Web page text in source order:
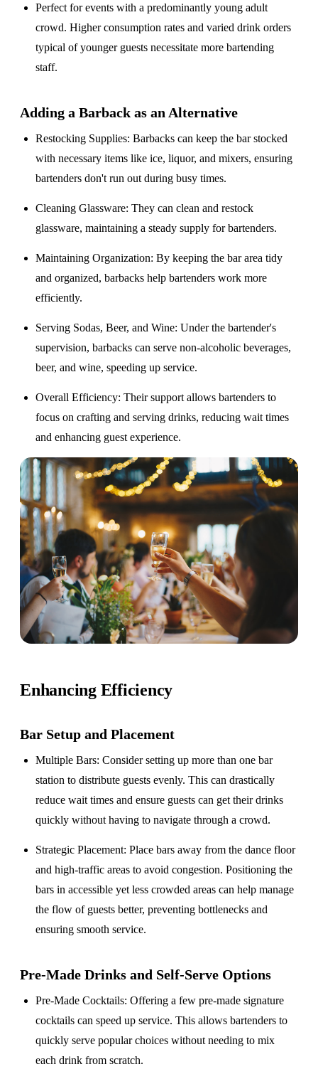
Perfect for events with apredominantly young adult
crowd. Higher consumption rates and varied drink orders
typical of younger guests necessitate more bartending
staff.
Adding a Barback as an Alternative
Restocking Supplies: Barbacks can keep the bar stocked
with necessary items like ice, liquor, and mixers, ensuring
bartenders don't run out during busy times.
Cleaning Glassware: They can clean and restock
glassware, maintaining a steady supply for bartenders.
Maintaining Organization: By keeping the bar area tidy
and organized, barbacks help bartenders work more
efficiently.
Serving Sodas, Beer, and Wine: Under the bartender's
supervision, barbacks can serve non-alcoholic beverages,
beer, and wine, speeding up service.
Overall Efficiency: Their support allows bartenders to
focus on crafting and serving drinks, reducing wait times
and enhancing guest experience.
Enhancing Efficiency
Bar Setup and Placement
Multiple Bars: Consider setting up more than one bar
station to distribute guests evenly. This can drastically
reduce wait times and ensure guests can get their drinks
quickly without having to navigate through a crowd.
Strategic Placement: Place bars away from the dance floor
and high-traffic areas to avoid congestion. Positioning the
bars in accessible yet less crowded areas can help manage
the flow of guests better, preventing bottlenecks and
ensuring smooth service.
Pre-Made Drinks and Self-Serve Options
Pre-Made Cocktails: Offering a few pre-made signature
cocktails can speed up service. This allows bartenders to
quickly serve popular choices without needing to mix
each drink from scratch.